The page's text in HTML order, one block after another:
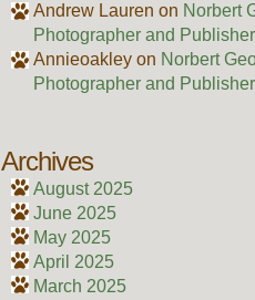
Andrew Lauren on Norbert
Photographer and Publisher
Annieoakleyon Norbert
Photographer and Publisher
Archives
August 2025
June 2025
May 2025
April 2025
March 2025